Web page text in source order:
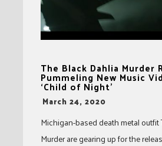
The Black Dahlia Murder
Pummeling New Music
‘Child of Night’
-
March 24, 2020
Michigan-based death metal outfit
Murder are gearing up for the